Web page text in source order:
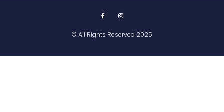
© All Rights Reserved 2025